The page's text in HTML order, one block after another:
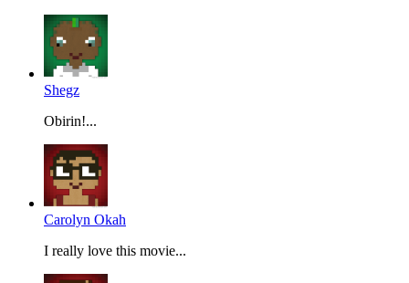
Shegz
Obirin!...
Carolyn Okah
I really love this movie...